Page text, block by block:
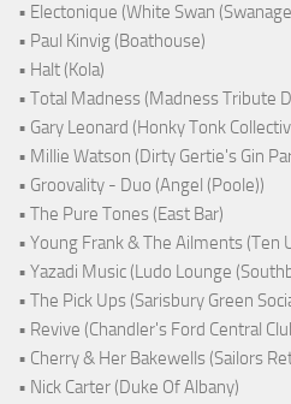
• Electonique (White Swan
• Paul Kinvig (Boathouse)
• Halt (Kola)
• Total Madness (Madness Tribute
• Gary Leonard (Honky Tonk
• Millie Watson (Dirty Gertie's Gin
• Groovality - Duo (Angel (Poole))
• The Pure Tones (East Bar)
• Young Frank & The Ailments (Ten
• Yazadi Music (Ludo Lounge
• The Pick Ups (Sarisbury Green
• Revive (Chandler's Ford Central
• Cherry & Her Bakewells (Sailors
• Nick Carter (Duke Of Albany)